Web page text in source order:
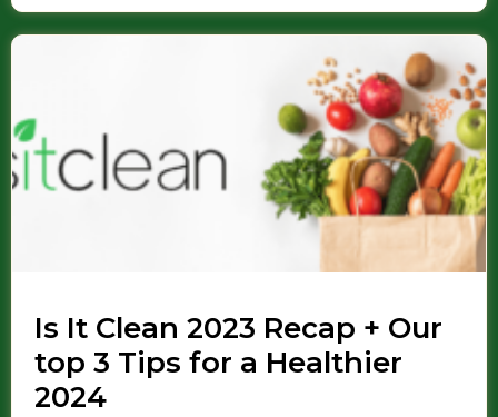
Is It Clean 2023 Recap + Our
top 3 Tips for a Healthier
2024